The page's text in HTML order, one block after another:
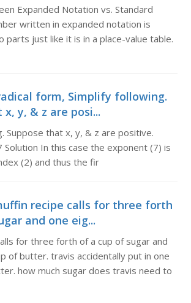
Expanded Notation vs. Standard
written in expanded notation is
parts just like it is in a place-value table.
form, Simplify following.
y, & z are posi...
Suppose that x, y, & z are positive.
In this case the exponent (7) is
(2) and thus the fir
recipe calls for three forth
and one eig...
for three forth of a cup of sugar and
of butter. travis accidentally put in one
how much sugar does travis need to